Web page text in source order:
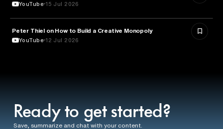
YouTube 15 Jul 2026
ENTREPRENEURSHIP
Peter Thiel on How to Build a Creative Monopoly
YouTube 12 Jul 2026
Ready to get started?
Save, summarize and chat with your content.